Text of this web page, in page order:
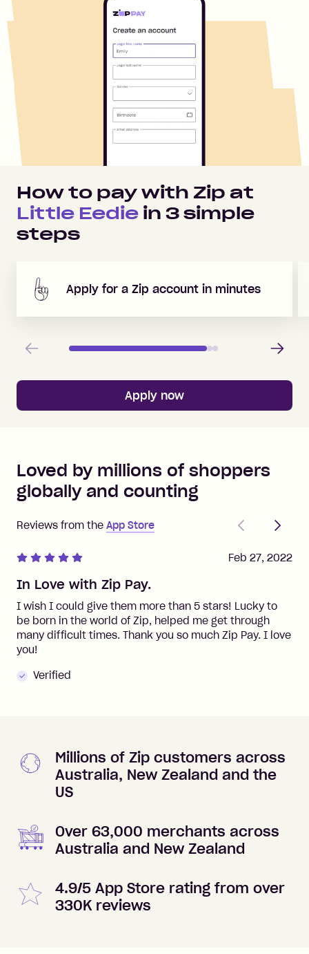
How to pay with Zip at
Little Eedie in 3simple
steps
Apply for a Zip account in minutes
Previous Next
Apply now
Loved by millions of shoppers
globally and counting
Reviews from the App Store
PreviousNext
In Love with Zip Pay.
I wish I could give them more than 5 stars! Lucky to
be born in the world of Zip, helped me get through
many difficult times. Thank you so much Zip Pay. I love
you!
Verified
Feb 27, 2022
Millions of Zip customers across
Australia, New Zealand and the
US
Over 63,000 merchants across
Australia and New Zealand
4.9/5 App Store rating from over
330K reviews